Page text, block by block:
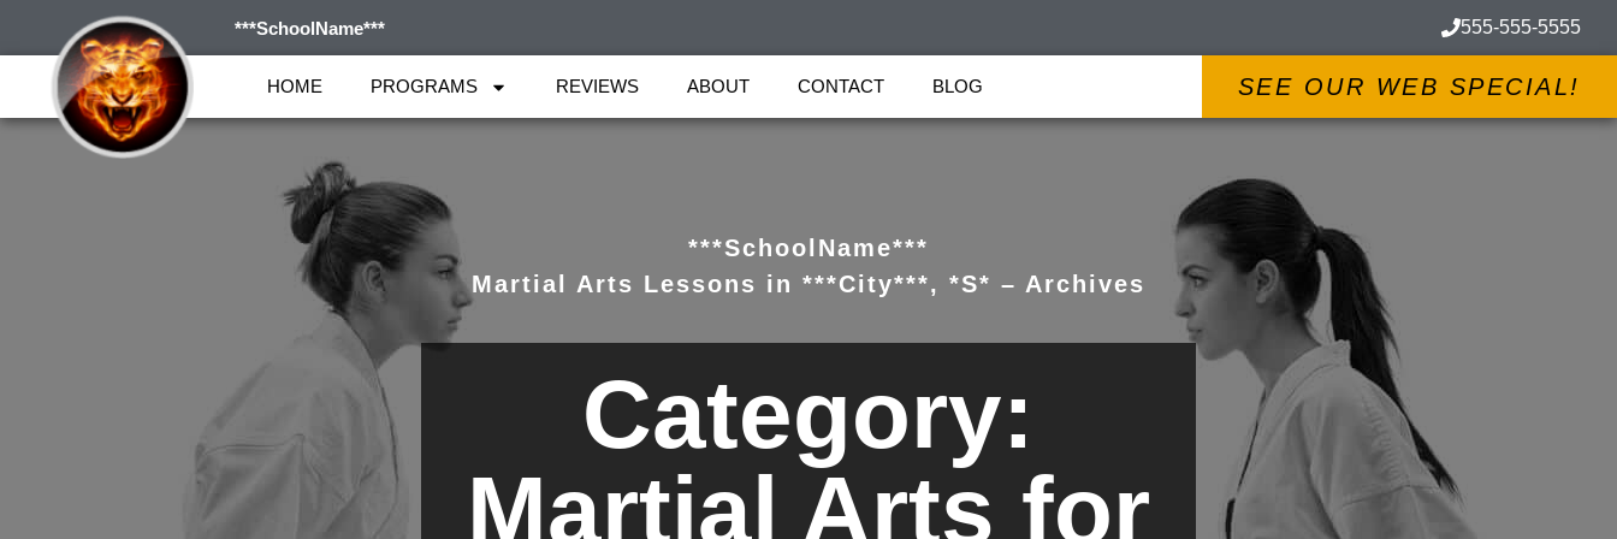
***SchoolName*** 555-555-5555
HOME PROGRAMS REVIEWS ABOUT CONTACT BLOG SEE OUR WEB SPECIAL!
***SchoolName***
Martial Arts Lessons in ***City***, *S* – Archives
Category:
Martial Arts for